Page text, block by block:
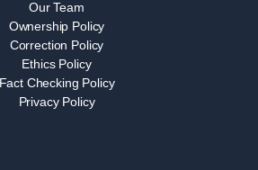
Our Team
Ownership Policy
Correction Policy
Ethics Policy
Fact Checking Policy
Privacy Policy